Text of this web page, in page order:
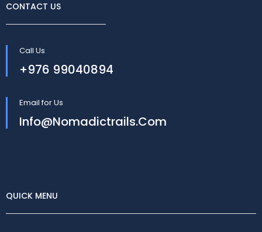
CONTACT US
Call Us
+976 99040894
Email for Us
Info@nomadictrails.com
QUICK MENU